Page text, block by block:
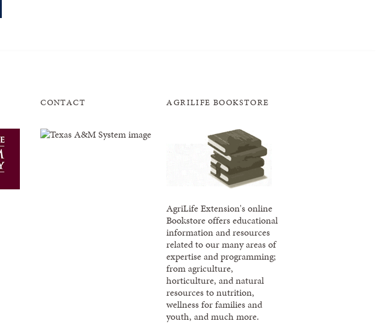
CONTACT AGRILIFE BOOKSTORE
AgriLife Extension's online
Bookstore offers educational
information and resources
related to our many areas of
expertise and programming;
from agriculture,
horticulture, and natural
resources to nutrition,
wellness for families and
youth, and much more.